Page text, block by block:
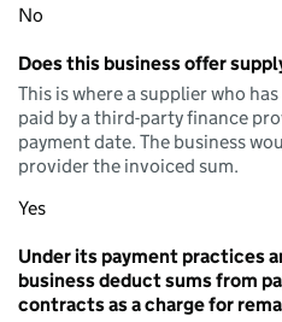
No
Does this business offer
This is where a supplier who
paid by a third-party finance
payment date. The business
provider the invoiced sum.
Yes
Under its payment practices
business deduct sums from
contracts as a charge for